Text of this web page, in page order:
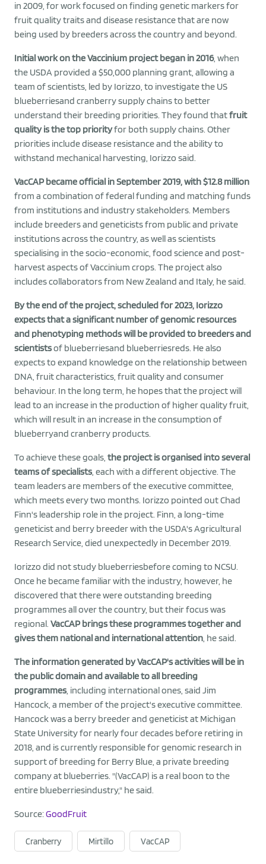
in 2009, for work focused on finding genetic markers for
fruit quality traits and disease resistance that are now
being used by breeders across the country and beyond.
Initial work on the Vaccinium project began in 2016, when
the USDA provided a $50,000 planning grant, allowing a
team of scientists, led by Iorizzo, to investigate the US
blueberriesand cranberry supply chains to better
understand their breeding priorities. They found thatfruit
quality is the top priorityfor both supply chains. Other
priorities include disease resistance and the ability to
withstand mechanical harvesting, Iorizzo said.
VacCAP became official in September 2019, with $12.8 million
from a combination of federal funding and matching funds
from institutions and industry stakeholders. Members
include breeders and geneticists from public and private
institutions across the country, as well as scientists
specialising in the socio-economic, food science and post-
harvest aspects of Vaccinium crops. The project also
includes collaborators from New Zealand and Italy, he said.
By the end of the project, scheduled for 2023, Iorizzo
expects that a significant number of genomic resources
and phenotyping methods will be provided to breeders and
scientistsof blueberriesand blueberriesreds. He also
expects to expand knowledge on the relationship between
DNA, fruit characteristics, fruit quality and consumer
behaviour. In the long term, he hopes that the project will
lead to an increase in the production of higher quality fruit,
which will result in an increase in the consumption of
blueberryand cranberry products.
To achieve these goals, the project is organised into several
teams of specialists, each with a different objective. The
team leaders are members of the executive committee,
which meets every two months. Iorizzo pointed out Chad
Finn's leadership role in the project. Finn, a long-time
geneticist and berry breeder with the USDA's Agricultural
Research Service, died unexpectedly in December 2019.
Iorizzo did not study blueberriesbefore coming to NCSU.
Once he became familiar with the industry, however, he
discovered that there were outstanding breeding
programmes all over the country, but their focus was
regional. VacCAP brings these programmes together and
gives them national and international attention, he said.
The information generated by VacCAP's activities will be in
the public domain and available to all breeding
programmes, including international ones, said Jim
Hancock, a member of the project's executive committee.
Hancock was a berry breeder and geneticist at Michigan
State University for nearly four decades before retiring in
2018, and is currently responsible for genomic research in
support of breeding for Berry Blue, a private breeding
company at blueberries. "(VacCAP) is a real boon to the
entire blueberriesindustry," he said.
Source:GoodFruit
Cranberry Mirtillo VacCAP